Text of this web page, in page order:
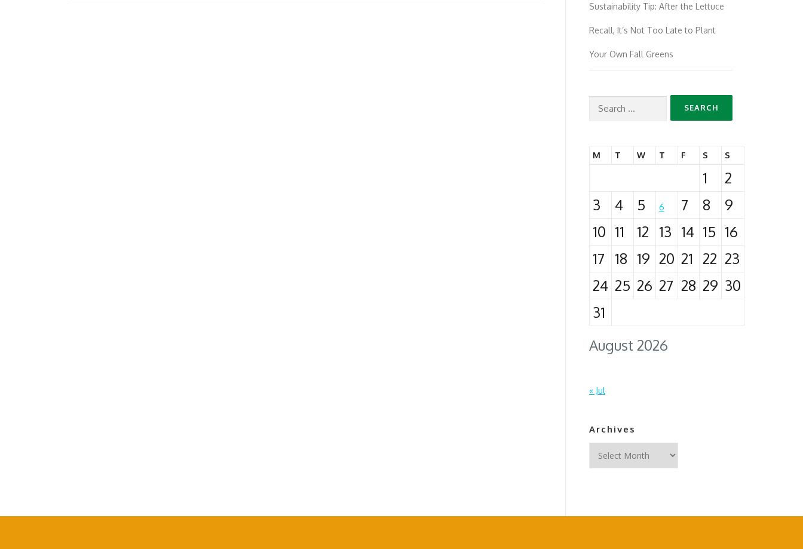
Sustainability Tip: After the Lettuce
Recall, It’s Not Too Late to Plant
Your Own Fall Greens
Search
August 2026
M T W T F S S
1
2
3
4 5 6 7 8
9
10 11 12 13 14 15 16
17
18 19 20 21 22 23
24 25 26 27 28 29 30
31
« Jul
Archives
Archives